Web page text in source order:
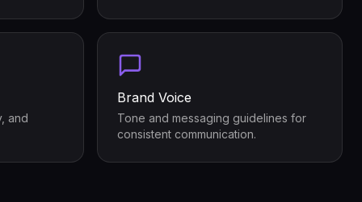
and
Brand Voice
Tone and messaging guidelines for
consistent communication.